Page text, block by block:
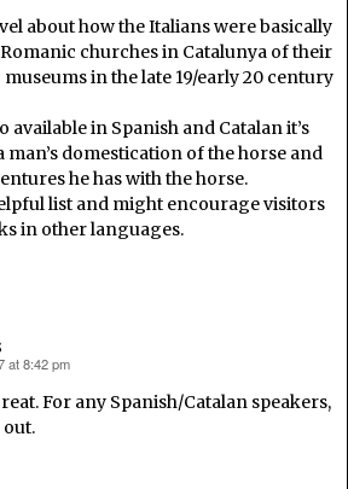
about how the Italians were basically
churches in Catalunya of their
in the late 19/early 20 century
available in Spanish and Catalan it’s
man’s domestication of the horse and
he has with the horse.
list and might encourage visitors
in other languages.
at 8:42 pm
For any Spanish/Catalan speakers,
out.